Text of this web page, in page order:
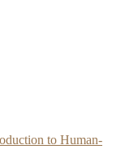
to Human-